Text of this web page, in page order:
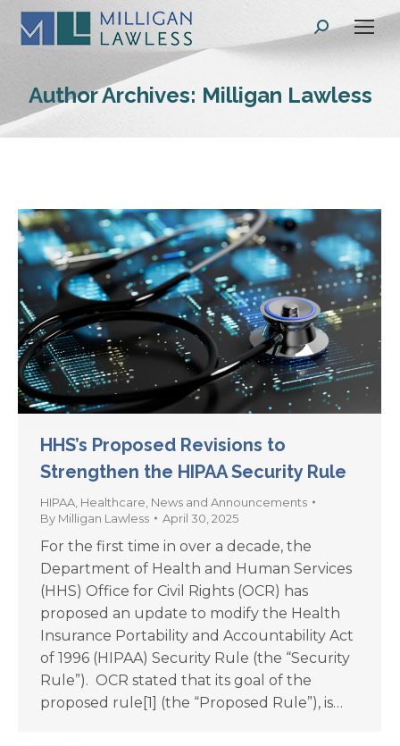
Search:
Author Archives: Milligan Lawless
HHS’s Proposed Revisions to
Strengthen the HIPAA Security Rule
HIPAA Healthcare News and Announcements
By Milligan Lawless April 30, 2025
For the first time in over a decade, the
Department of Health and Human Services
(HHS) Office for Civil Rights (OCR) has
proposed an update to modify the Health
Insurance Portability and Accountability Act
of 1996 (HIPAA) Security Rule (the “Security
Rule”). OCR stated that its goal of the
proposed rule[1] (the “Proposed Rule”), is…